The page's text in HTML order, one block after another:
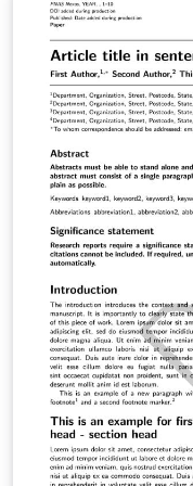
Purpose of the work
research objective).
detail so that the
includes the
population, sample
Results: This
of findings and their
may choose to
simultaneously or
subsections.
to communicate
initial objectives and
Conclusions must
the fulfillment of
the theoretical
results support or
your work expands
comprehensive list